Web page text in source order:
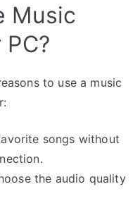
Music
to use a music
songs without
the audio quality